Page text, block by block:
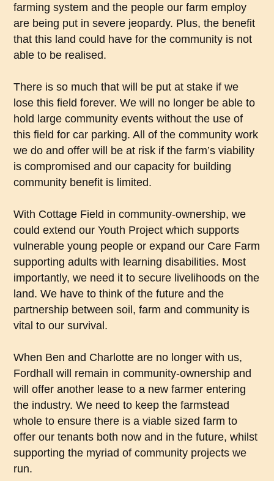
farming system and the people our farm employ
are being put in severe jeopardy. Plus, the benefit
that this land could have for the community is not
able to be realised.
There is so much that will be put at stake if we
lose this field forever. We will no longer be able to
hold large community events without the use of
this field for car parking. All of the community work
we do and offer will be at risk if the farm’s viability
is compromised and our capacity for building
community benefit is limited.
With Cottage Field in community-ownership, we
could extend our Youth Project which supports
vulnerable young people or expand our Care Farm
supporting adults with learning disabilities. Most
importantly, we need it to secure livelihoods on the
land. We have to think of the future and the
partnership between soil, farm and community is
vital to our survival.
When Ben and Charlotte are no longer with us,
Fordhall will remain in community-ownership and
will offer another lease to a new farmer entering
the industry. We need to keep the farmstead
whole to ensure there is a viable sized farm to
offer our tenants both now and in the future, whilst
supporting the myriad of community projects we
run.